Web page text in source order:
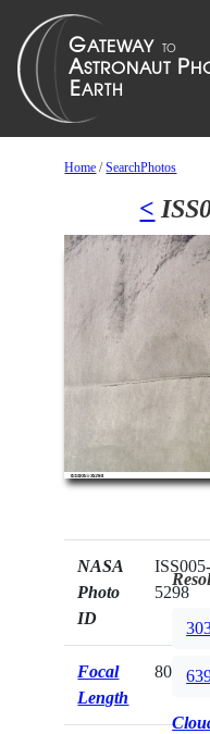
Home /SearchPhotos
<
NASA
Photo
ID
5298
Focal
Length
800mm